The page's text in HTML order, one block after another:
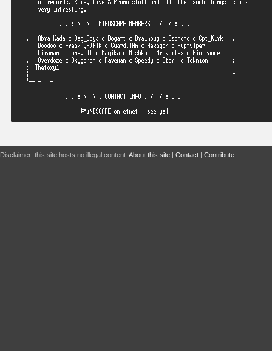
Disclaimer: this site hosts no illegal content. About this site | Contact | Contribute